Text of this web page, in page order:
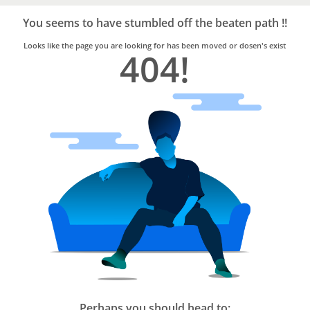
Trusted
Home
Services
You seems to have stumbled off the beaten path !!
Looks like the page you are looking for has been moved or dosen's exist
404!